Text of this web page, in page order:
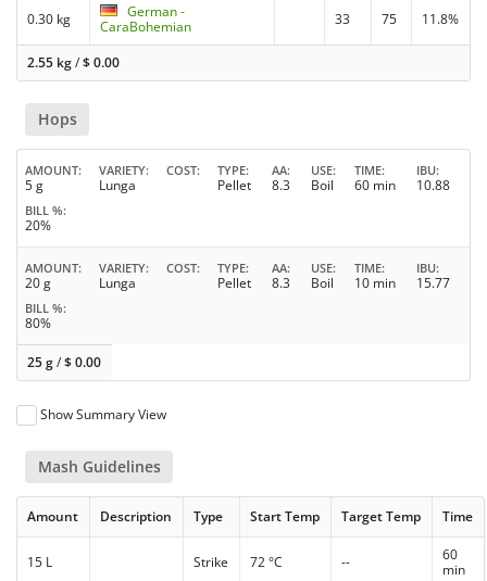
0.30 kg
German -
CaraBohemian
33 75 11.8%
2.55 kg/$0.00
Hops
AMOUNT
5 g
VARIETY
Lunga
COST TYPE
Pellet
AA
8.3
USE
Boil
TIME
60 min
IBU
10.88
BILL %
20%
AMOUNT
20 g
VARIETY
Lunga
COST TYPE
Pellet
AA
8.3
USE
Boil
TIME
10 min
IBU
15.77
BILL %
80%
25 g/$0.00
Show Summary View
Mash Guidelines
Amount Description Type Start Temp Target Temp Time
15 L Strike 72 °C --
60
min